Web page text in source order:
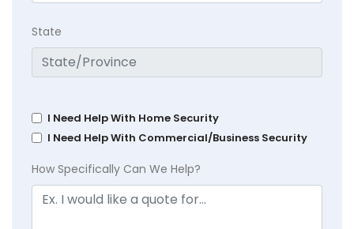
State
I Need Help With Home Security
I Need Help With Commercial/Business Security
How Specifically Can We Help?